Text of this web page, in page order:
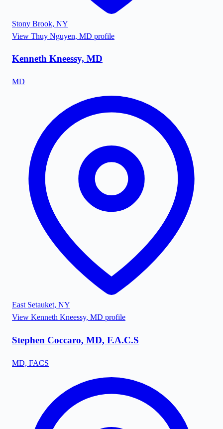
Stony Brook, NY
View Thuy Nguyen, MD profile
Kenneth Kneessy, MD
MD
East Setauket, NY
View Kenneth Kneessy, MD profile
Stephen Coccaro, MD, F.A.C.S
MD, FACS